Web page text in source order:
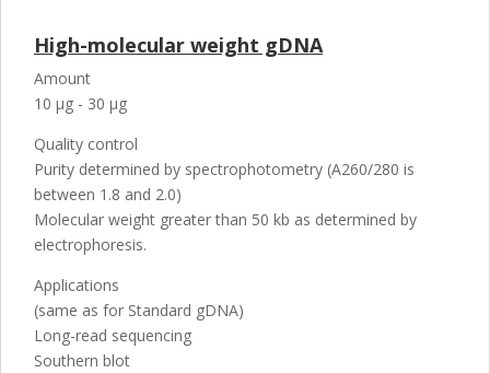
High-molecular weight gDNA
Amount
10 µg - 30 µg
Quality control
Purity determined by spectrophotometry (A260/280 is
between 1.8 and 2.0)
Molecular weight greater than 50 kb as determined by
electrophoresis.
Applications
(same as for Standard gDNA)
Long-read sequencing
Southern blot